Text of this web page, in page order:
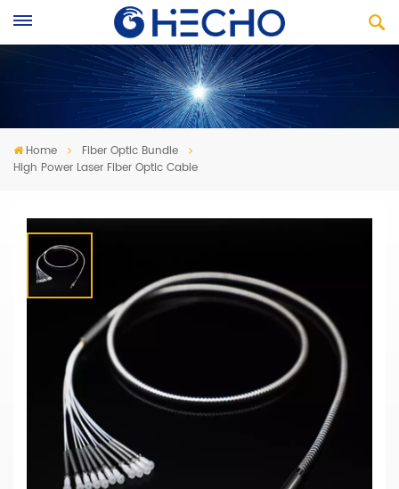
Home
Fiber Optic Bundle
High Power Laser Fiber Optic Cable
High Power Laser Fiber Optic Cable
· Laser Transfer Fiber Optic Bundle
· Laser Direct Imaging Fiber
· NA 0.22/0.37 for choose
· Standard connector: SMA905, SMA906, ST, FC, etc...
· Available configuration: Straight
, Round, Linear, Bifurcated fiber
bundles, etc...